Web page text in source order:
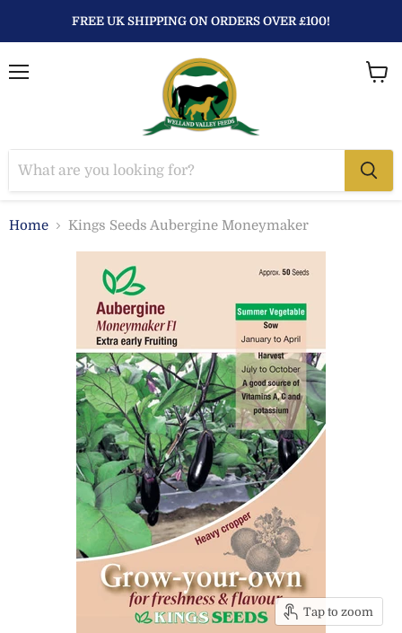
FREE UK SHIPPING ON ORDERS OVER £100!
Home Kings Seeds Aubergine Moneymaker
Tap to zoom